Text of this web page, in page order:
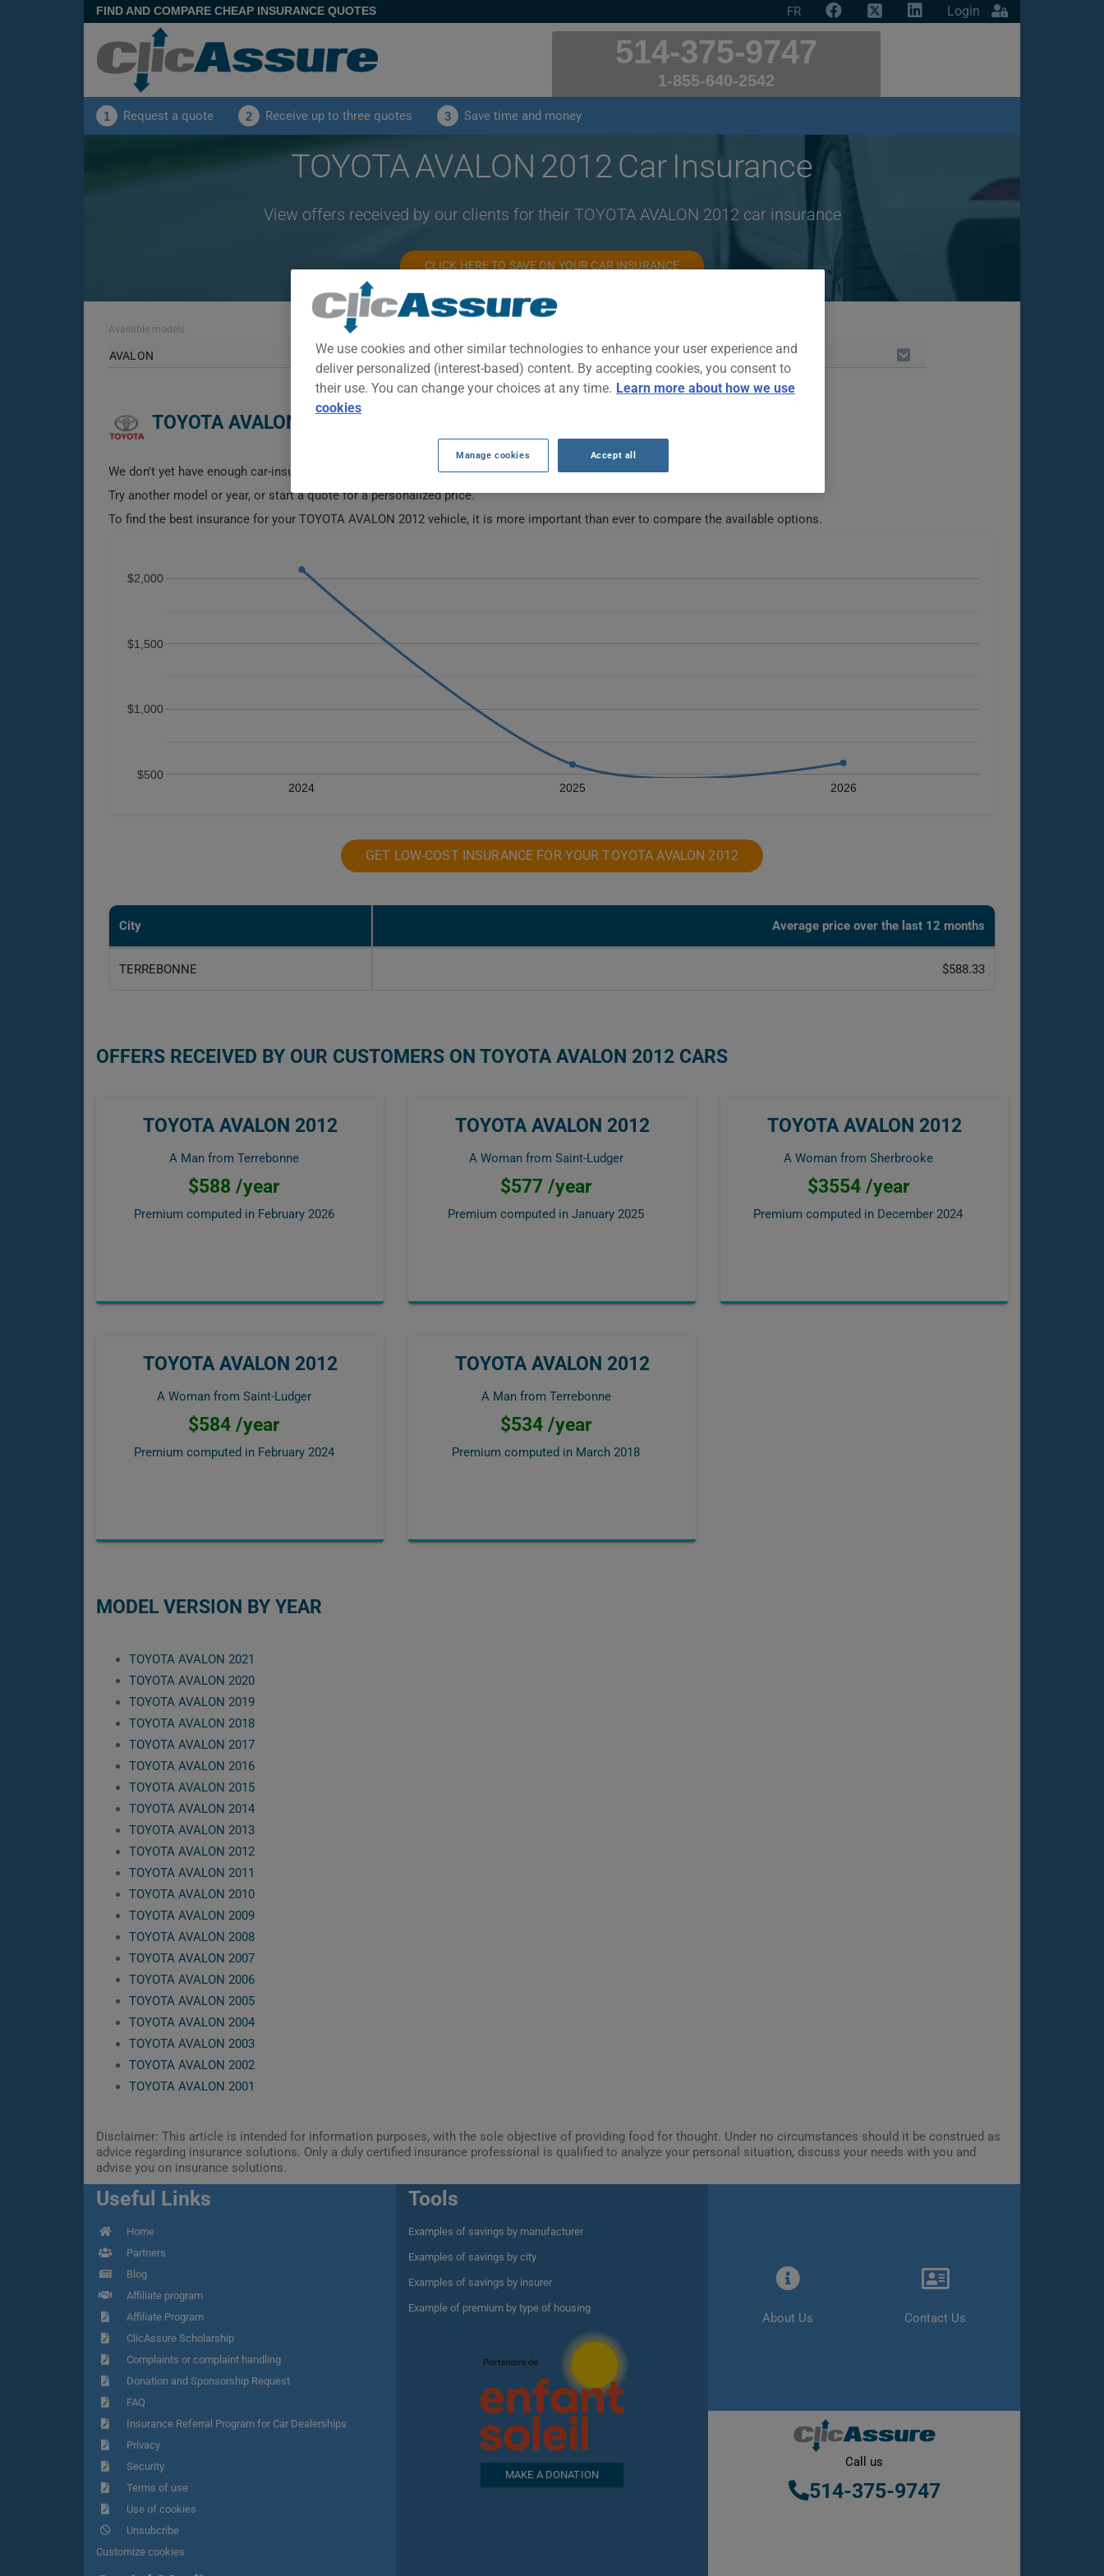
FIND AND COMPARE CHEAP INSURANCE QUOTES FR Login
514-375-9747
1-855-640-2542
1 Request a quote 2 Receive up to three quotes 3 Save time and money
TOYOTA AVALON 2012 Car Insurance
View offers received by our clients for their TOYOTA AVALON 2012 car insurance
CLICK HERE TO SAVE ON YOUR CAR INSURANCE
Available models
AVALON 2012 ALL CITIES
TOYOTA AVALON 2012 CAR INSURANCE RATES SINCE 2024.
We don't yet have enough car-insurance data for this vehicle.
Try another model or year, or start a quote for a personalized price.
To find the best insurance for your TOYOTA AVALON 2012 vehicle, it is more important than ever to compare the available options.
2024 2025 2026
$500
$1,000
$1,500
$2,000
GET LOW-COST INSURANCE FOR YOUR TOYOTA AVALON 2012
City Average price over the last 12 months
TERREBONNE $588.33
OFFERS RECEIVED BY OUR CUSTOMERS ON TOYOTA AVALON 2012 CARS
TOYOTA AVALON 2012
A Man from Terrebonne
$588 /year
Premium computed in February 2026
TOYOTA AVALON 2012
A Woman from Saint-Ludger
$577 /year
Premium computed in January 2025
TOYOTA AVALON 2012
A Woman from Sherbrooke
$3554 /year
Premium computed in December 2024
TOYOTA AVALON 2012
A Woman from Saint-Ludger
$584 /year
Premium computed in February 2024
TOYOTA AVALON 2012
A Man from Terrebonne
$534 /year
Premium computed in March 2018
MODEL VERSION BY YEAR
TOYOTA AVALON 2021
TOYOTA AVALON 2020
TOYOTA AVALON 2019
TOYOTA AVALON 2018
TOYOTA AVALON 2017
TOYOTA AVALON 2016
TOYOTA AVALON 2015
TOYOTA AVALON 2014
TOYOTA AVALON 2013
TOYOTA AVALON 2012
TOYOTA AVALON 2011
TOYOTA AVALON 2010
TOYOTA AVALON 2009
TOYOTA AVALON 2008
TOYOTA AVALON 2007
TOYOTA AVALON 2006
TOYOTA AVALON 2005
TOYOTA AVALON 2004
TOYOTA AVALON 2003
TOYOTA AVALON 2002
TOYOTA AVALON 2001
Disclaimer: This article is intended for information purposes, with the sole objective of providing food for thought. Under no circumstances should it be construed as
advice regarding insurance solutions. Only a duly certified insurance professional is qualified to analyze your personal situation, discuss your needs with you and
advise you on insurance solutions.
Useful Links
Home
Partners
Blog
Affiliate program
Affiliate Program
ClicAssure Scholarship
Complaints or complaint handling
Donation and Sponsorship Request
FAQ
Insurance Referral Program for Car Dealerships
Privacy
Security
Terms of use
Use of cookies
Unsubcribe
Customize cookies
Tools
Examples of savings by manufacturer
Examples of savings by city
Examples of savings by insurer
Example of premium by type of housing
MAKE A DONATION
About Us Contact Us
Call us
514-375-9747
We use cookies and other similar technologies to enhance your user experience and
deliver personalized (interest-based) content. By accepting cookies, you consent to
their use. You can change your choices at any time. Learn more about how we use
cookies
Manage cookies Accept all